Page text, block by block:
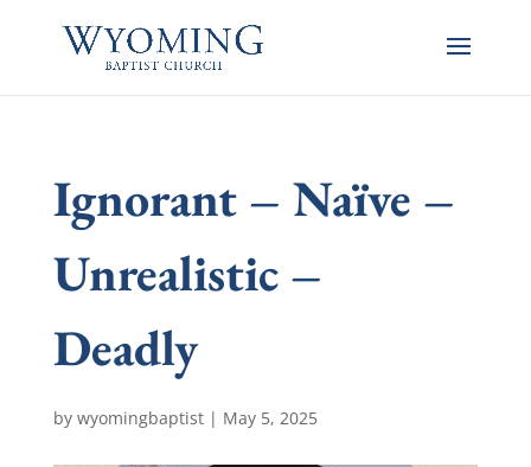
Ignorant – Naïve –
Unrealistic –
Deadly
by wyomingbaptist| May 5, 2025